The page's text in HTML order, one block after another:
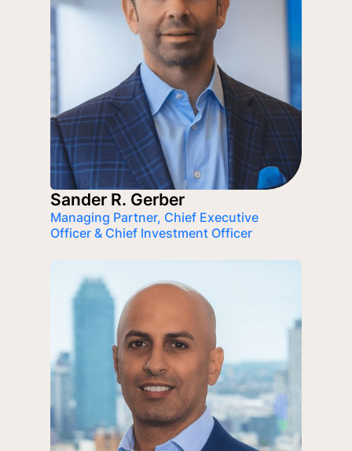
Sander R. Gerber
Managing Partner, Chief Executive
Officer & Chief Investment Officer